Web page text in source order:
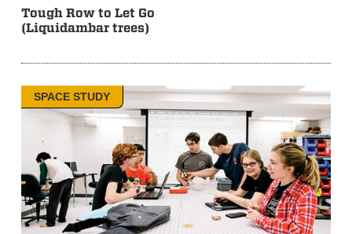
Tough Row to Let Go
(Liquidambar trees)
SPACE STUDY